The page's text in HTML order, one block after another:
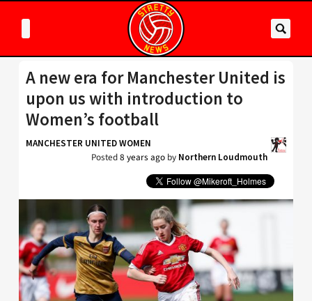
A new era for Manchester United is
upon us with introduction to
Women’s football
MANCHESTER UNITED WOMEN
Posted8 years ago by Northern Loudmouth